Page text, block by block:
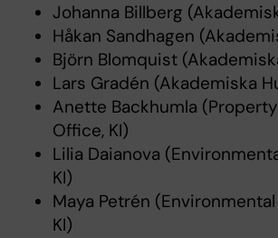
Johanna Billberg
Håkan Sandhagen
Björn Blomquist
Lars Gradén (Akademiska
Anette Backhumla
Office, KI)
Lilia Daianova
KI)
Maya Petrén
KI)